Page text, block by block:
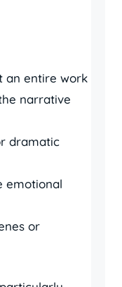
an entire work
narrative
dramatic
emotional
or